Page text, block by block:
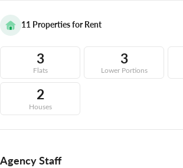
11 Properties for Rent
3
Flats
3
Lower Portions
2
Houses
Agency Staff